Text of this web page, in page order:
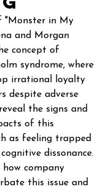
"Monster in My
and Morgan
concept of
syndrome, where
irrational loyalty
despite adverse
the signs and
of this
as feeling trapped
dissonance.
how company
this issue and